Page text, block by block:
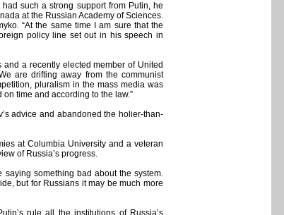
such a strong support from Putin, he
at the Russian Academy of Sciences.
“At the same time I am sure that the
policy line set out in his speech in
a recently elected member of United
are drifting away from the communist
pluralism in the mass media was
time and according to the law.”
advice and abandoned the holier-than-
at Columbia University and a veteran
of Russia’s progress.
something bad about the system.
but for Russians it may be much more
rule all the institutions of Russia’s